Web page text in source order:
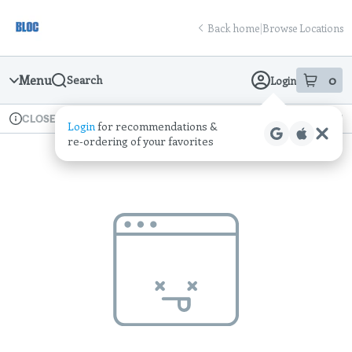
Navigation
Back home|Browse Locations
Menu Search Login 0
item sin
Loginfor recommendations &
re‑ordering of your favorites
Dispensary Info
CLOSED Recreational